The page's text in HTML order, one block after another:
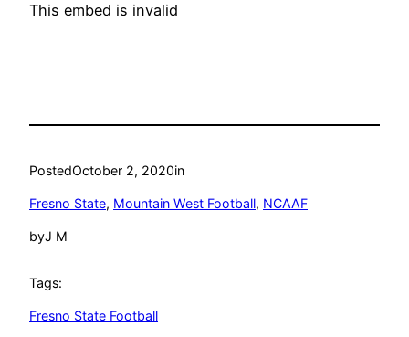
This embed is invalid
PostedOctober 2, 2020in
Fresno State, Mountain West Football, NCAAF
byJ M
Tags:
Fresno State Football